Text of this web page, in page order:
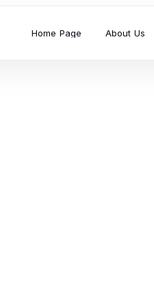
Home Page About Us